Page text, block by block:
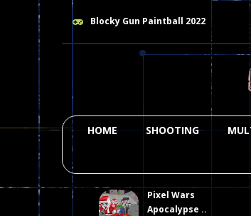
Blocky Gun Paintball 2022
HOME SHOOTING
Pixel Wars
Apocalypse ..
Plasma Burst 2